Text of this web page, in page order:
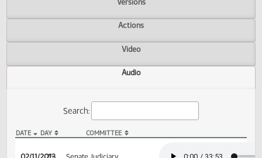
Versions
Actions
Video
Audio